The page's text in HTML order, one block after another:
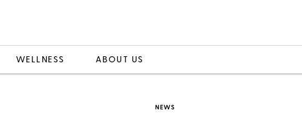
WELLNESS ABOUT US
NEWS